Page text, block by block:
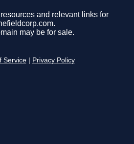
and relevant links for
may be for sale.
Service Privacy Policy